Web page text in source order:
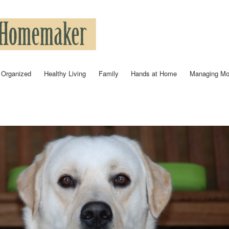
main
content
Healthy Living Family Hands at Home Managing